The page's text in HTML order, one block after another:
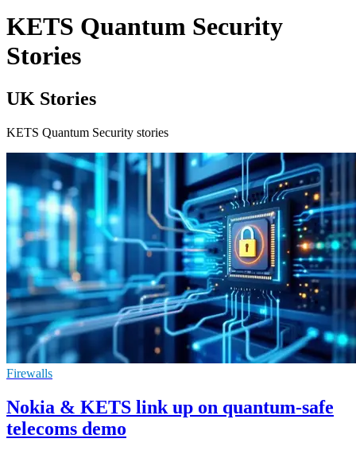
KETS Quantum Security
Stories
UK Stories
KETS Quantum Security stories
Firewalls
Nokia & KETS link up on quantum-safe
telecoms demo